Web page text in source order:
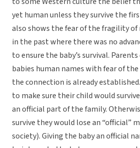
yet human unless they survive the
also shows the fear of the fragility of
in the past where there was no
to ensure the baby’s survival.
babies human names with fear of
the connection is already
to make sure their child would
an official part of the family.
survive they would lose an “official”
society). Giving the baby an official